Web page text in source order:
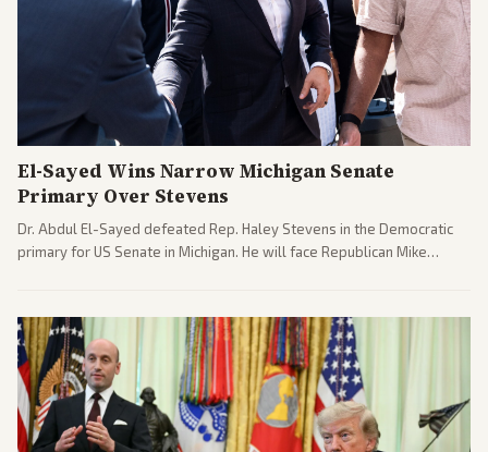
El-Sayed Wins Narrow Michigan Senate
Primary Over Stevens
Dr. Abdul El-Sayed defeated Rep. Haley Stevens in the Democratic
primary for US Senate in Michigan. He will face Republican Mike